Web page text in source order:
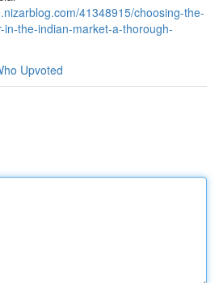
41348915/choosing-the-
the-indian-market-a-thorough-
Upvoted